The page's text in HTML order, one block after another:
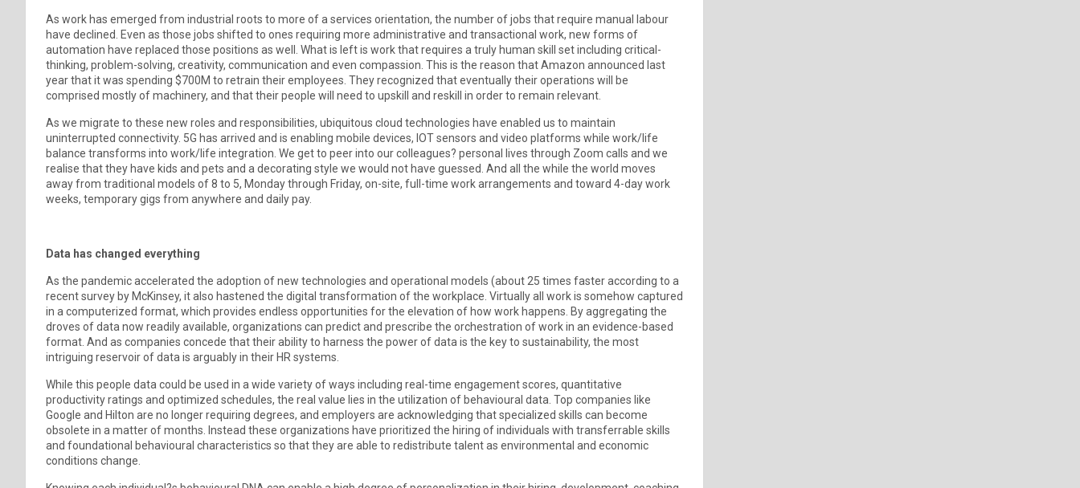
As work has emerged from industrial roots to more of a services orientation, the number of jobs that require manual labour
have declined. Even as those jobs shifted to ones requiring more administrative and transactional work, new forms of
automation have replaced those positions as well. What is left is work that requires a truly human skill set including critical-
thinking, problem-solving, creativity, communication and even compassion. This is the reason that Amazon announced last
year that it was spending $700M to retrain their employees. They recognized that eventually their operations will be
comprised mostly of machinery, and that their people will need to upskill and reskill in order to remain relevant.
As we migrate to these new roles and responsibilities, ubiquitous cloud technologies have enabled us to maintain
uninterrupted connectivity. 5G has arrived and is enabling mobile devices, IOT sensors and video platforms while work/life
balance transforms into work/life integration. We get to peer into our colleagues? personal lives through Zoom calls and we
realise that they have kids and pets and a decorating style we would not have guessed. And all the while the world moves
away from traditional models of 8 to 5, Monday through Friday, on-site, full-time work arrangements and toward 4-day work
weeks, temporary gigs from anywhere and daily pay.
Data has changed everything
As the pandemic accelerated the adoption of new technologies and operational models (about 25 times faster according to a
recent survey by McKinsey, it also hastened the digital transformation of the workplace. Virtually all work is somehow captured
in a computerized format, which provides endless opportunities for the elevation of how work happens. By aggregating the
droves of data now readily available, organizations can predict and prescribe the orchestration of work in an evidence-based
format. And as companies concede that their ability to harness the power of data is the key to sustainability, the most
intriguing reservoir of data is arguably in their HR systems.
While this people data could be used in a wide variety of ways including real-time engagement scores, quantitative
productivity ratings and optimized schedules, the real value lies in the utilization of behavioural data. Top companies like
Google and Hilton are no longer requiring degrees, and employers are acknowledging that specialized skills can become
obsolete in a matter of months. Instead these organizations have prioritized the hiring of individuals with transferrable skills
and foundational behavioural characteristics so that they are able to redistribute talent as environmental and economic
conditions change.